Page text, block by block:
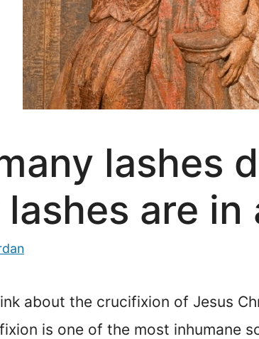
lashes
are
about the crucifixion of Jesus
is one of the most inhumane